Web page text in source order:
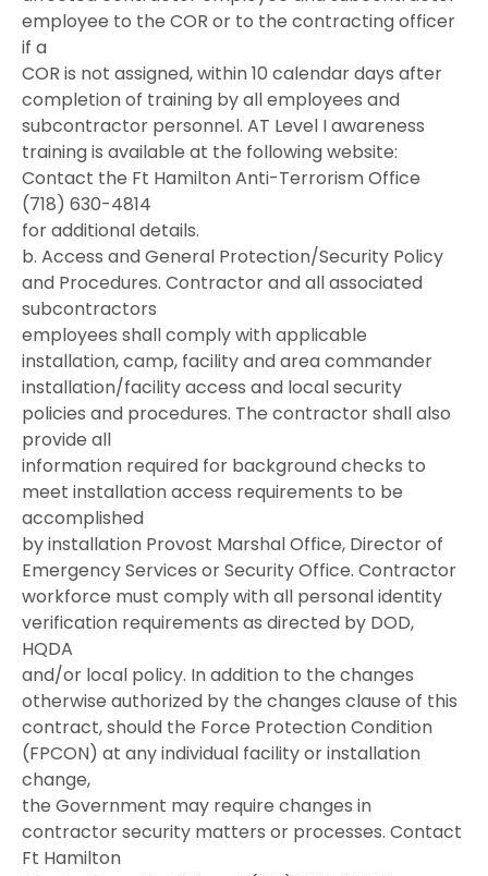
employee to the COR or to the contracting officer
if a
COR is not assigned, within 10 calendar days after
completion of training by all employees and
subcontractor personnel. AT Level I awareness
training is available at the following website:
Contact the Ft Hamilton Anti-Terrorism Office
(718) 630-4814
for additional details.
b. Access and General Protection/Security Policy
and Procedures. Contractor and all associated
subcontractors
employees shall comply with applicable
installation, camp, facility and area commander
installation/facility access and local security
policies and procedures. The contractor shall also
provide all
information required for background checks to
meet installation access requirements to be
accomplished
by installation Provost Marshal Office, Director of
Emergency Services or Security Office. Contractor
workforce must comply with all personal identity
verification requirements as directed by DOD,
HQDA
and/or local policy. In addition to the changes
otherwise authorized by the changes clause of this
contract, should the Force Protection Condition
(FPCON) at any individual facility or installation
change,
the Government may require changes in
contractor security matters or processes. Contact
Ft Hamilton